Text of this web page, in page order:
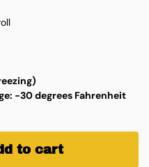
-30 degrees Fahrenheit
to cart